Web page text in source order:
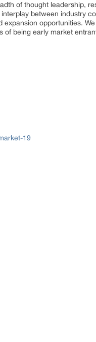
of thought leadership,
between industry
opportunities.
being early market
19